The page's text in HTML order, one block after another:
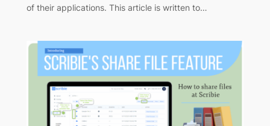
of their applications. This article is written to…